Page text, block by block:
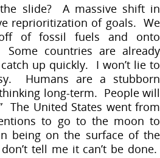
slide? A massive shift in
reprioritization of goals. We
of fossil fuels and onto
Some countries are already
up quickly. I won’t lie to
Humans are a stubborn
long-term. People will
The United States went from
to go to the moon to
being on the surface of the
tell me it can’t be done.